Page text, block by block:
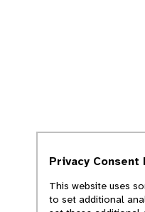
Privacy
This website uses
to set additional